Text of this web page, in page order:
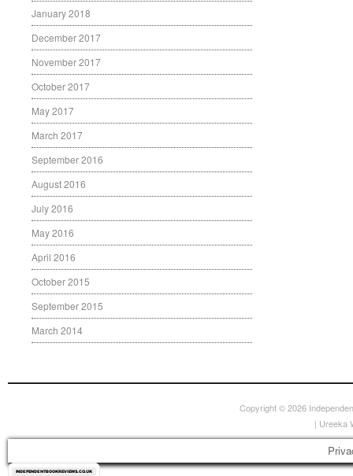
January 2018
December 2017
November 2017
October 2017
May 2017
March 2017
September 2016
August 2016
July 2016
May 2016
April 2016
October 2015
September 2015
March 2014
Copyright © 2026
| Ureeka